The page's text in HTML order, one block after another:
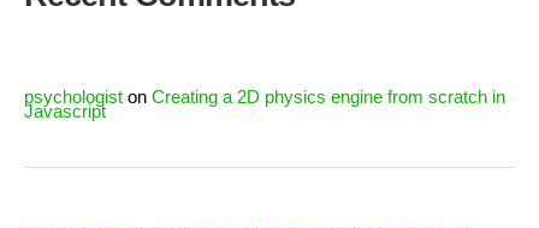
psychologist on Creating a 2D physics engine from scratch in
Javascript